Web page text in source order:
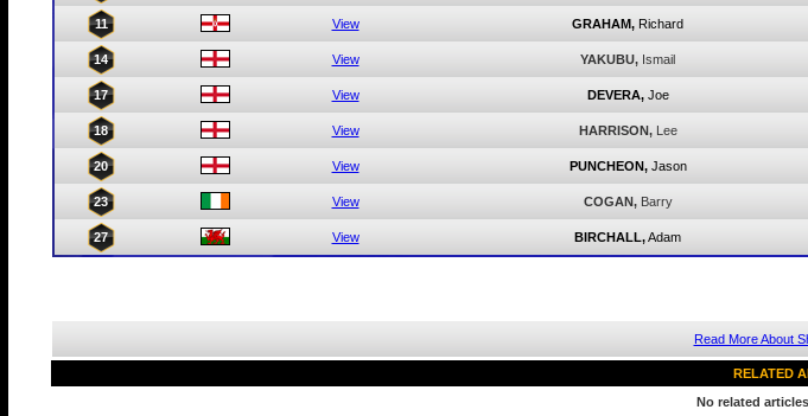
11 View GRAHAM, Richard
14 View YAKUBU, Ismail
17 View DEVERA, Joe
18 View HARRISON, Lee
20 View PUNCHEON, Jason
23 View COGAN, Barry
27 View BIRCHALL,Adam
Read More About
RELATED
No related